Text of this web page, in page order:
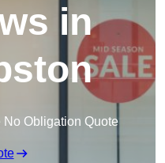
in
No Obligation Quote